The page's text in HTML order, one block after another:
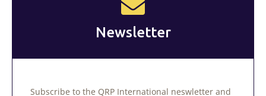
Newsletter
Subscribe to the QRP International neswletter and